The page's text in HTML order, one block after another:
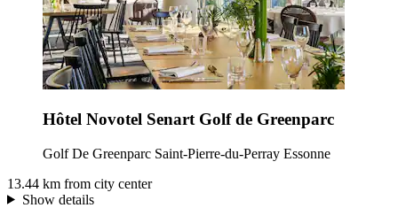
Hôtel Novotel Senart Golf de Greenparc
Golf De Greenparc Saint-Pierre-du-Perray Essonne
13.44 km from city center
Show details